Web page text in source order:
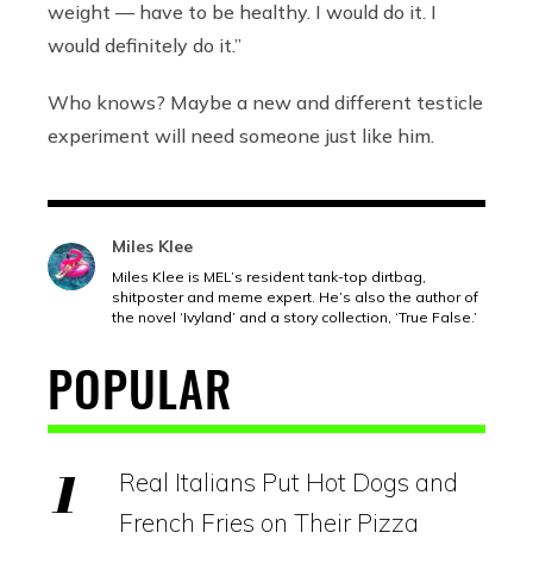
weight — have to be healthy. I would do it. I
would definitely do it.”
Who knows? Maybe a new and different testicle
experiment will need someone just like him.
Miles Klee
Miles Klee is MEL’s resident tank-top dirtbag,
shitposter and meme expert. He’s also the author of
the novel ‘Ivyland’ and a story collection, ‘True False.’
POPULAR
Real Italians Put Hot Dogs and
French Fries on Their Pizza